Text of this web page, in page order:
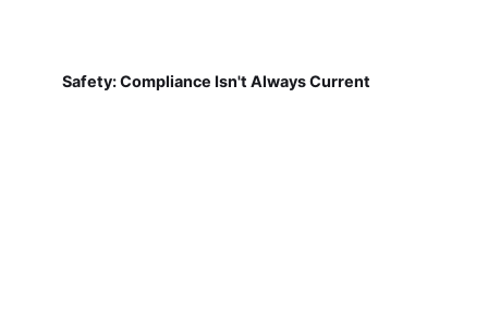
Safety: Compliance Isn't Always Current